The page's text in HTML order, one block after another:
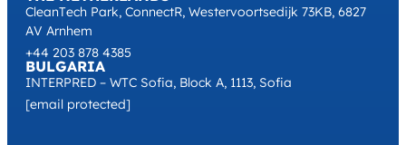
CleanTech Park, ConnectR, Westervoortsedijk 73KB, 6827
AV Arnhem
+44 203 878 4385
BULGARIA
INTERPRED – WTC Sofia, Block A, 1113, Sofia
[email protected]